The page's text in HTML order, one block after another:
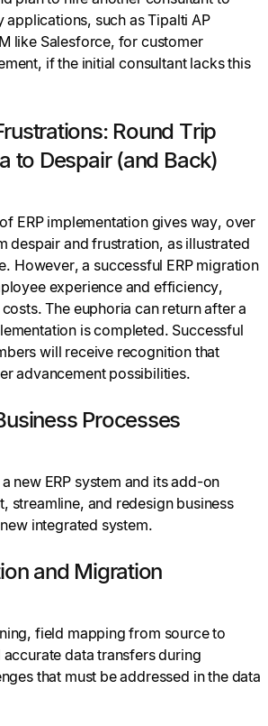
such as Tipalti AP
like Salesforce, for customer
if the initial consultant lacks this
Round Trip
to Despair (and Back)
ERP implementation gives way, over
despair and frustration, as illustrated
However, a successful ERP migration
experience and efficiency,
The euphoria can return after a
is completed. Successful
will receive recognition that
advancement possibilities.
Processes
new ERP system and its add-on
streamline, and redesign business
integrated system.
and Migration
field mapping from source to
data transfers during
that must be addressed in the data